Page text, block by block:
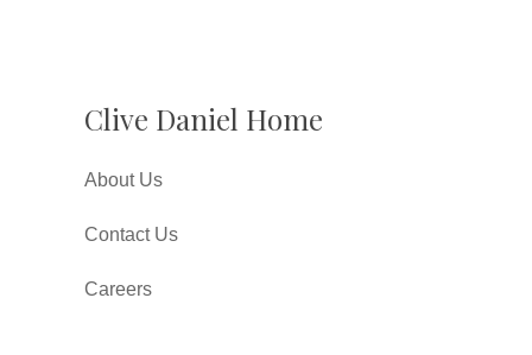
Clive Daniel Home
About Us
Contact Us
Careers